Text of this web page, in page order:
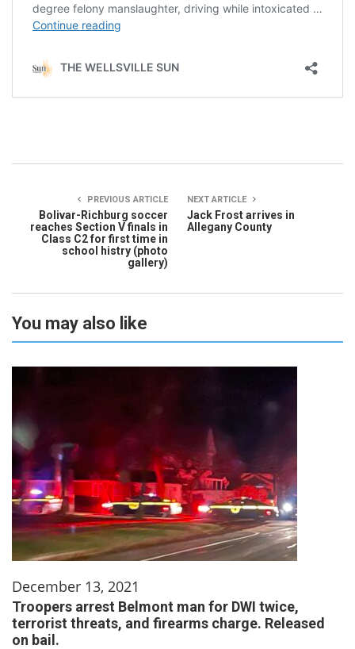
PREVIOUS ARTICLE
Bolivar-Richburg soccer
reaches Section V finals in
Class C2 for first time in
school histry (photo
gallery)
NEXT ARTICLE
Jack Frost arrives in
Allegany County
You may also like
December 13, 2021
Troopers arrest Belmont man for DWI twice,
terrorist threats, and firearms charge. Released
on bail.